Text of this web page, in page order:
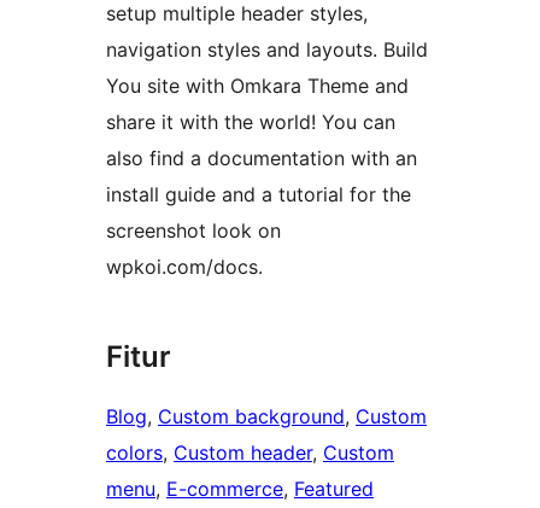
setup multiple header styles,
navigation styles and layouts. Build
You site with Omkara Theme and
share it with the world! You can
also find a documentation with an
install guide and a tutorial for the
screenshot look on
wpkoi.com/docs.
Fitur
Blog, Custom background, Custom
colors, Custom header, Custom
menu, E-commerce, Featured